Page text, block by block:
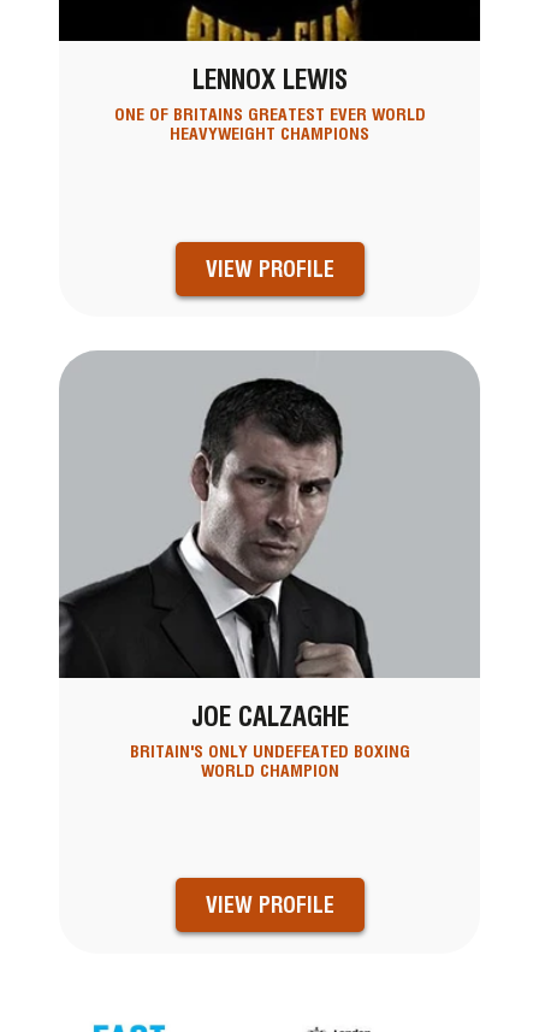
LENNOX LEWIS
ONE OF BRITAINS GREATEST EVER WORLD
HEAVYWEIGHT CHAMPIONS
VIEW PROFILE
JOE CALZAGHE
BRITAIN'S ONLY UNDEFEATED BOXING
WORLD CHAMPION
VIEW PROFILE